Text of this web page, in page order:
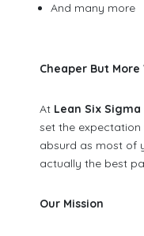
And many more
Cheaper But
At Lean Six
set the expectation
absurd as most of
actually the best
Our Mission